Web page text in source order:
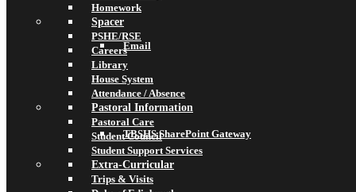
Email
TBSHS SharePoint Gateway
Homework
Spacer
PSHE/RSE
Careers
Library
House System
Attendance / Absence
Pastoral Information
Pastoral Care
Student Council
Student Support Services
Extra-Curricular
Trips & Visits